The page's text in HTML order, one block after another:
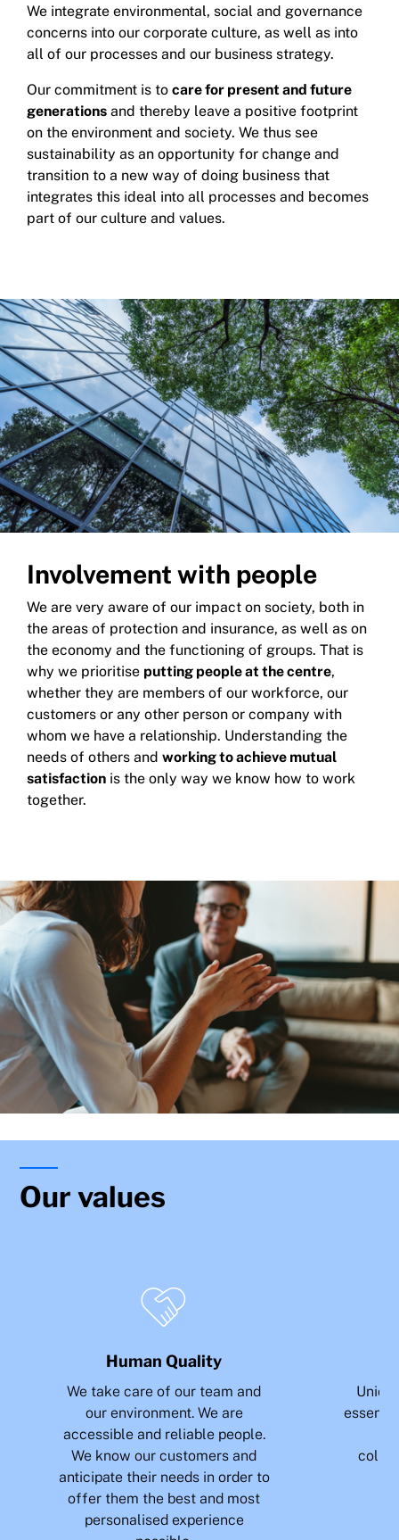
We integrate environmental, social and governance
concerns into our corporate culture, as well as into
all of our processes and our business strategy.
Our commitment is to care for present and future
generations and thereby leave a positive footprint
on the environment and society. We thus see
sustainability as an opportunity for change and
transition to a new way of doing business that
integrates this ideal into all processes and becomes
part of our culture and values.
Involvement with people
We are very aware of our impact on society, both in
the areas of protection and insurance, as well as on
the economy and the functioning of groups. That is
why we prioritise putting people at the centre,
whether they are members of our workforce, our
customers or any other person or company with
whom we have a relationship. Understanding the
needs of others and working to achieve mutual
satisfaction is the only way we know how to work
together.
Our values
Human Quality
We take care of our team and
our environment. We are
accessible and reliable people.
We know our customers and
anticipate their needs in order to
offer them the best and most
personalised experience
Union